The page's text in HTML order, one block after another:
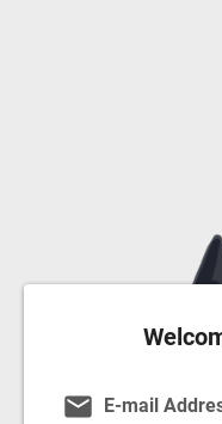
email E-mail